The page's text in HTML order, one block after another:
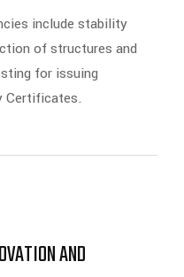
include stability
of structures and
for issuing
Certificates.
AND